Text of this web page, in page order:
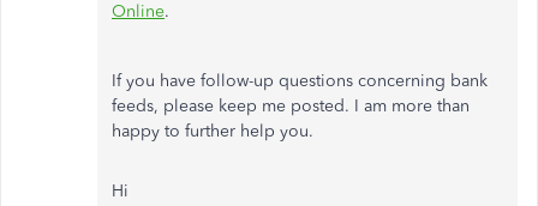
Online.
If you have follow-up questions concerning bank
feeds, please keep me posted. I am more than
happy to further help you.
Hi